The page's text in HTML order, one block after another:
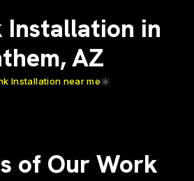
Installation in
AZ
Installation near me
of Our Work